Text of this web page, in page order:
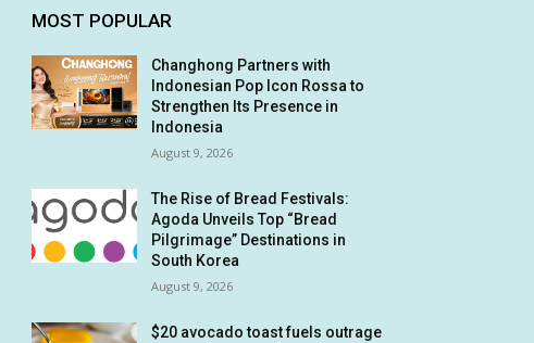
MOST POPULAR
Changhong Partners with
Indonesian Pop Icon Rossa to
Strengthen Its Presence in
Indonesia
August 9, 2026
The Rise of Bread Festivals:
Agoda Unveils Top “Bread
Pilgrimage” Destinations in
South Korea
August 9, 2026
$20 avocado toast fuels outrage